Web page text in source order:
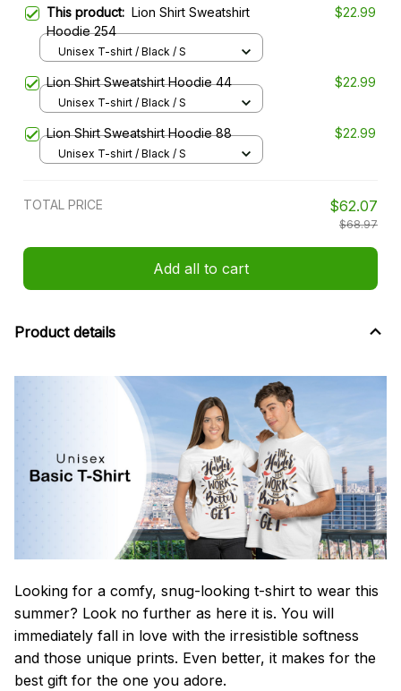
This product: Lion Shirt Sweatshirt
Hoodie 254
$22.99
Unisex T-shirt / Black / S
Lion Shirt Sweatshirt Hoodie 44 $22.99
Unisex T-shirt / Black / S
Lion Shirt Sweatshirt Hoodie 88 $22.99
Unisex T-shirt / Black / S
TOTAL PRICE $62.07
$68.97
Add all to cart
Product details
Looking for a comfy, snug-looking t-shirt to wear this
summer? Look no further as here it is. You will
immediately fall in love with the irresistible softness
and those unique prints. Even better, it makes for the
best gift for the one you adore.